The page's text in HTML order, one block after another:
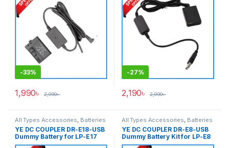
-33%
1,990৳ 2,990৳
-27%
2,190৳ 2,990৳
All Types Accessories, Batteries
& Power
YE DC COUPLER DR-E18-USB
Dummy Battery for LP-E17
Series Cameras – Black
All Types Accessories, Batteries
& Power
YE DC COUPLER DR-E8-USB
Dummy Battery Kit for LP-E8
– Black